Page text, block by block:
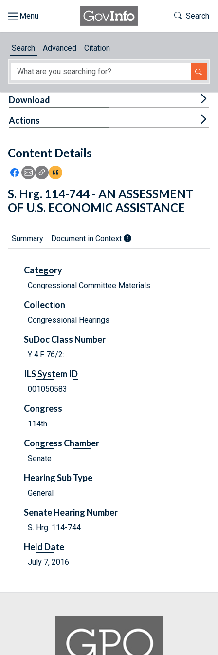
About
Feedback
Toggle
Search
Search Advanced Citation
Content Details
Icon: Share using Facebook
Icon: Share using Email
Icon: Copy Link URL
Icon:View Citations
Download
Actions
S. Hrg. 114-744 - AN ASSESSMENT
OF U.S. ECONOMIC ASSISTANCE
Summary Document in Context
Category
Congressional Committee Materials
Collection
Congressional Hearings
SuDoc Class Number
Y 4.F 76/2:
ILS System ID
001050583
Congress
114th
Congress Chamber
Senate
Hearing Sub Type
General
Senate Hearing Number
S. Hrg. 114-744
Held Date
July 7, 2016